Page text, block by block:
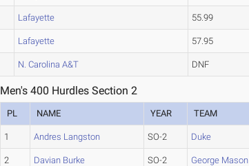
Lafayette 55.99
Lafayette 57.95
N. Carolina A&T DNF
Men's 400 Hurdles Section 2
PL NAME YEAR TEAM
1 Andres Langston SO-2 Duke
2 Davian Burke SO-2 George Mason